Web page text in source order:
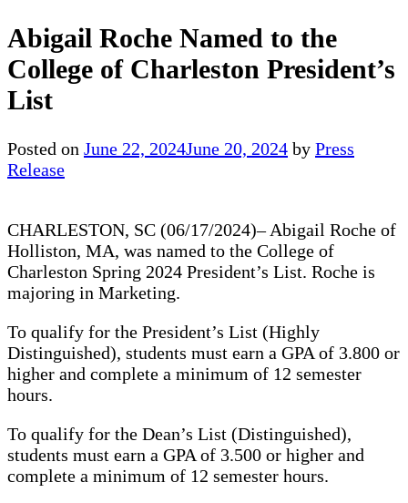
Abigail Roche Named to the
College of Charleston President’s
List
Posted on June 22, 2024June 20, 2024 by Press
Release
CHARLESTON, SC (06/17/2024)– Abigail Roche of
Holliston, MA, was named to the College of
Charleston Spring 2024 President’s List. Roche is
majoring in Marketing.
To qualify for the President’s List (Highly
Distinguished), students must earn a GPA of 3.800 or
higher and complete a minimum of 12 semester
hours.
To qualify for the Dean’s List (Distinguished),
students must earn a GPA of 3.500 or higher and
complete a minimum of 12 semester hours.